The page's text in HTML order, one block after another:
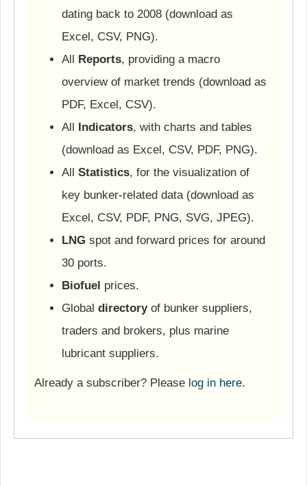
dating back to 2008 (download as
Excel, CSV, PNG).
All Reports, providing a macro
overview of market trends (download as
PDF, Excel, CSV).
All Indicators, with charts and tables
(download as Excel, CSV, PDF, PNG).
All Statistics, for the visualization of
key bunker-related data (download as
Excel, CSV, PDF, PNG, SVG, JPEG).
LNG spot and forward prices for around
30 ports.
Biofuel prices.
Global directoryof bunker suppliers,
traders and brokers, plus marine
lubricant suppliers.
Already a subscriber? Please log in here.